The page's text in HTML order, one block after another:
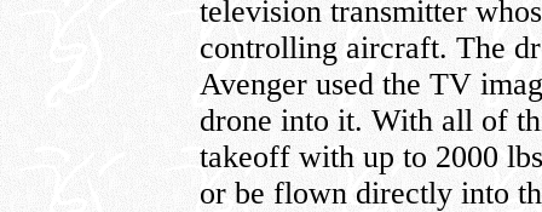
television transmitter
controlling aircraft. The
Avenger used the TV
drone into it. With all of
takeoff with up to 2000
or be flown directly into